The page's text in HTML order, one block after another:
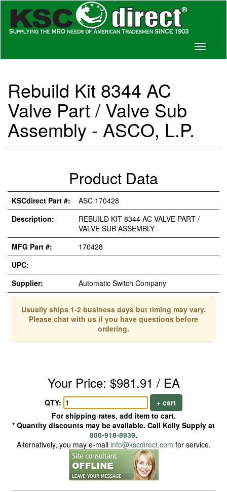
Toggle
Rebuild Kit 8344 AC
Valve Part / Valve Sub
Assembly - ASCO, L.P.
Product Data
KSCdirect Part #:
ASC 170428
Description:
REBUILD KIT 8344 AC VALVE PART /
VALVE SUB ASSEMBLY
MFG Part #:
170428
UPC:
Supplier:
Automatic Switch Company
Usually ships 1-2 business days but timing may vary.
Please chat with us if you have questions before
ordering.
Your Price: $981.91 / EA
QTY:
+ cart
For shipping rates, add item to cart.
* Quantity discounts may be available. Call Kelly Supply at
800-918-8939.
Alternatively, you may e-mail info@kscdirect.com for service.